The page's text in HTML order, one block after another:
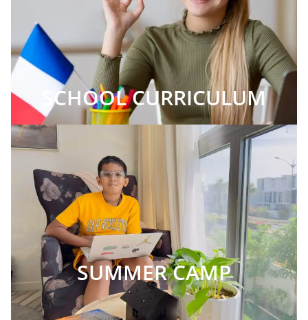
SCHOOL CURRICULUM
SUMMER CAMP